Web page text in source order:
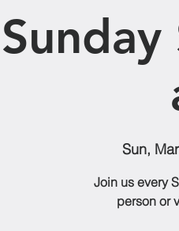
Sun,
Join us every
person or